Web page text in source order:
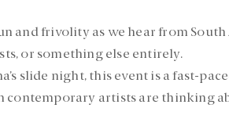
and frivolity as we hear from
or something else entirely.
slide night, this event is a fast-
contemporary artists are thinking